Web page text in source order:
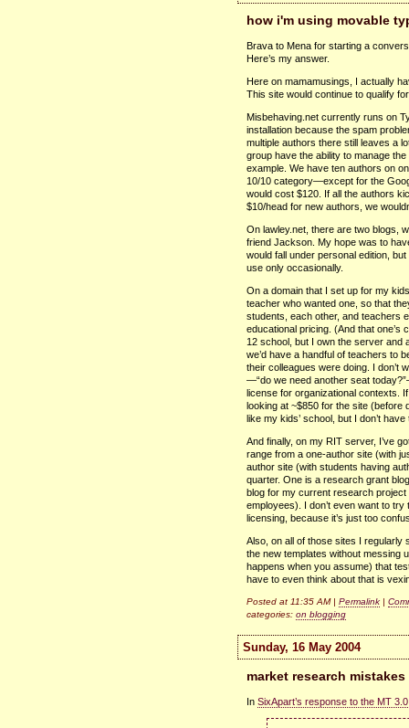
how i'm using movable
Brava to Mena for starting a
Here’s my answer.
Here on mamamusings, I actually
This site would continue to qualify
Misbehaving.net currently runs on
installation because the spam
multiple authors there still leaves a
group have the ability to manage
example. We have ten authors on
10/10 category—except for the
would cost $120. If all the authors
$10/head for new authors, we
On lawley.net, there are two blogs,
friend Jackson. My hope was to
would fall under personal edition,
use only occasionally.
On a domain that I set up for my
teacher who wanted one, so that
students, each other, and teachers
educational pricing. (And that
12 school, but I own the server and
we’d have a handful of teachers to
their colleagues were doing. I don’t
—“do we need another seat
license for organizational contexts.
looking at ~$850 for the site (before
like my kids’ school, but I don’t
And finally, on my RIT server, I’ve
range from a one-author site (with
author site (with students having
quarter. One is a research grant
blog for my current research
employees). I don’t even want to
licensing, because it’s just too
Also, on all of those sites I regularly
the new templates without messing
happens when you assume) that
have to even think about that is
Posted at 11:35 AM | Permalink |
categories: on blogging
Sunday, 16 May 2004
market research mistakes
In SixApart’s response to the MT